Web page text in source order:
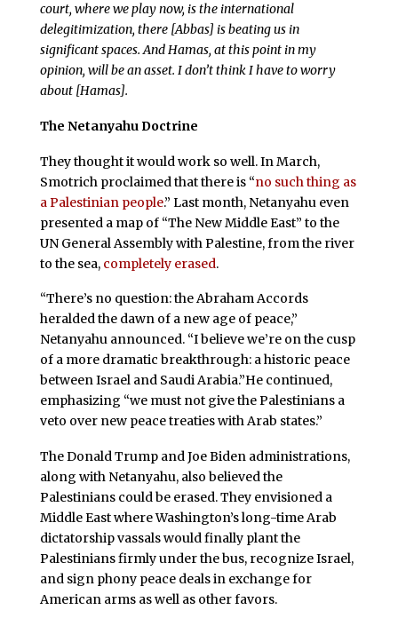
court, where we play now, is the international
delegitimization, there [Abbas] is beating us in
significant spaces. And Hamas, at this point in my
opinion, will be an asset. I don’t think I have to worry
about [Hamas].
The Netanyahu Doctrine
They thought it would work so well. In March,
Smotrich proclaimed that there is “no such thing as
a Palestinian people.” Last month, Netanyahu even
presented a map of “The New Middle East” to the
UN General Assembly with Palestine, from the river
to the sea,completely erased.
“There’s no question: the Abraham Accords
heralded the dawn of a new age of peace,”
Netanyahu announced. “I believe we’re on the cusp
of a more dramatic breakthrough: a historic peace
between Israel and Saudi Arabia.”He continued,
emphasizing “we must not give the Palestinians a
veto over new peace treaties with Arab states.”
The Donald Trump and Joe Biden administrations,
along with Netanyahu, also believed the
Palestinians could be erased. They envisioned a
Middle East where Washington’s long-time Arab
dictatorship vassals would finally plant the
Palestinians firmly under the bus, recognize Israel,
and sign phony peace deals in exchange for
American arms as well as other favors.